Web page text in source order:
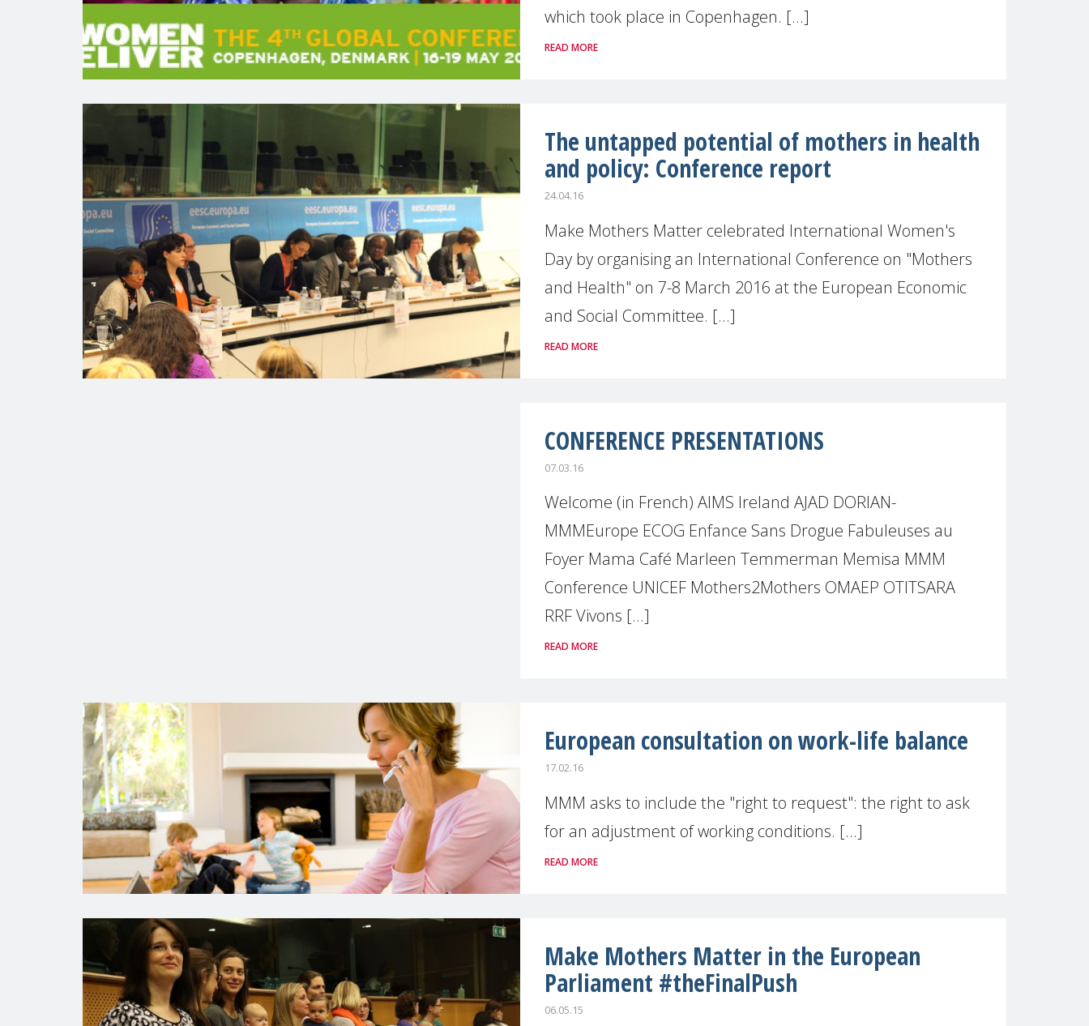
which took place in Copenhagen. [...]
READ MORE
The untapped potential of mothers in health
and policy: Conference report
24.04.16
Make Mothers Matter celebrated International Women's
Day by organising an International Conference on "Mothers
and Health" on 7-8 March 2016 at the European Economic
and Social Committee. [...]
READ MORE
CONFERENCE PRESENTATIONS
07.03.16
Welcome (in French) AIMS Ireland AJAD DORIAN-
MMMEurope ECOG Enfance Sans Drogue Fabuleuses au
Foyer Mama Café Marleen Temmerman Memisa MMM
Conference UNICEF Mothers2Mothers OMAEP OTITSARA
RRF Vivons [...]
READ MORE
European consultation on work-life balance
17.02.16
MMM asks to include the "right to request": the right to ask
for an adjustment of working conditions. [...]
READ MORE
Make Mothers Matter in the European
Parliament #theFinalPush
06.05.15